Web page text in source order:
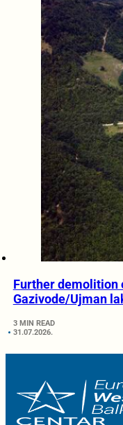
Further demolition
Gazivode/Ujman
3 MIN READ
31.07.2026.